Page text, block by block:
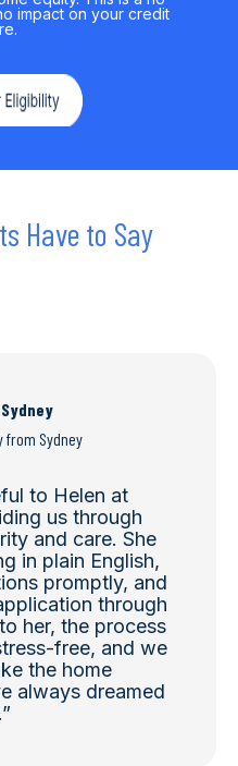
impact on your credit
Have to Say
from Sydney
to Helen at
us through
and care. She
in plain English,
promptly, and
through
her, the process
free, and we
the home
always dreamed
”